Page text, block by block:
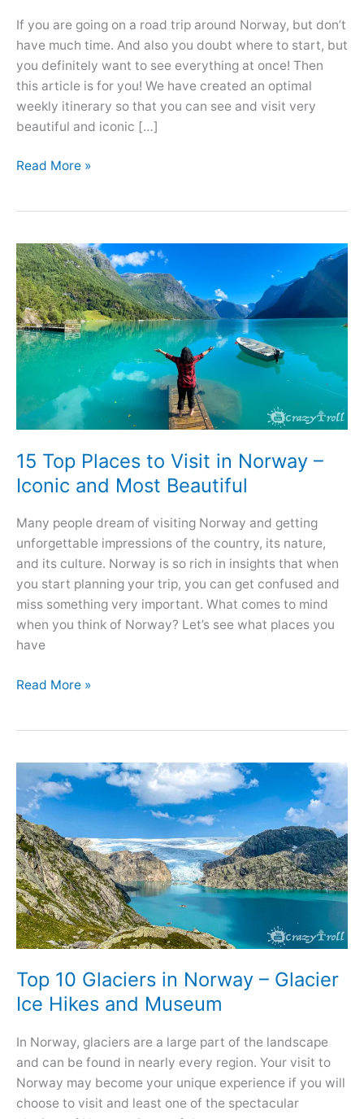
If you are going on a road trip around Norway, but don’t
have much time. And also you doubt where to start, but
you definitely want to see everything at once! Then
this article is for you! We have created an optimal
weekly itinerary so that you can see and visit very
beautiful and iconic […]
Optimal
Road
Trip
Itinerary
Read More »
15 Top Places to Visit in Norway –
Iconic and Most Beautiful
Many people dream of visiting Norway and getting
unforgettable impressions of the country, its nature,
and its culture. Norway is so rich in insights that when
you start planning your trip, you can get confused and
miss something very important. What comes to mind
when you think of Norway? Let’s see what places you
have
15
Visit
in
Norway
–
Iconic
and
Most
Beautiful
Read More »
Top 10 Glaciers in Norway – Glacier
Ice Hikes and Museum
In Norway, glaciers are a large part of the landscape
and can be found in nearly every region. Your visit to
Norway may become your unique experience if you will
choose to visit and least one of the spectacular